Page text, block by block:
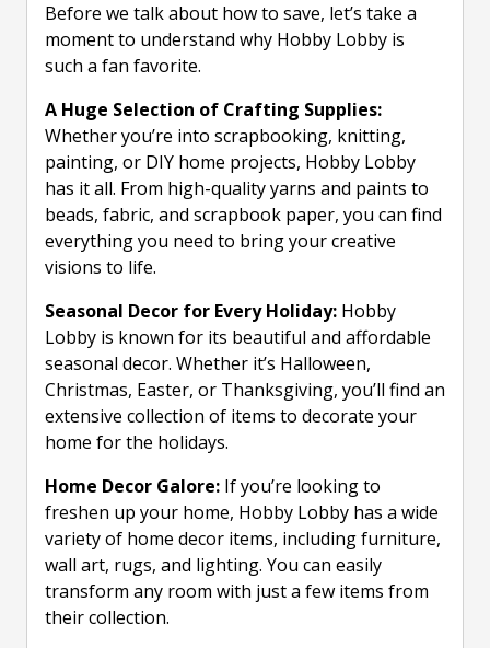
Before we talk about how to save, let’s take a
moment to understand why Hobby Lobby is
such a fan favorite.
A Huge Selection of Crafting Supplies:
Whether you’re into scrapbooking, knitting,
painting, or DIY home projects, Hobby Lobby
has it all. From high-quality yarns and paints to
beads, fabric, and scrapbook paper, you can find
everything you need to bring your creative
visions to life.
Seasonal Decor for Every Holiday: Hobby
Lobby is known for its beautiful and affordable
seasonal decor. Whether it’s Halloween,
Christmas, Easter, or Thanksgiving, you’ll find an
extensive collection of items to decorate your
home for the holidays.
Home Decor Galore: If you’re looking to
freshen up your home, Hobby Lobby has a wide
variety of home decor items, including furniture,
wall art, rugs, and lighting. You can easily
transform any room with just a few items from
their collection.